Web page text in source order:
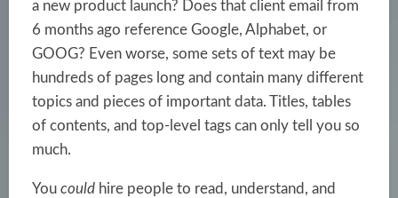
a new product launch? Does that client email from
6 months ago reference Google, Alphabet, or
GOOG? Even worse, some sets of text may be
hundreds of pages long and contain many different
topics and pieces of important data. Titles, tables
of contents, and top-level tags can only tell you so
much.
You could hire people to read, understand, and